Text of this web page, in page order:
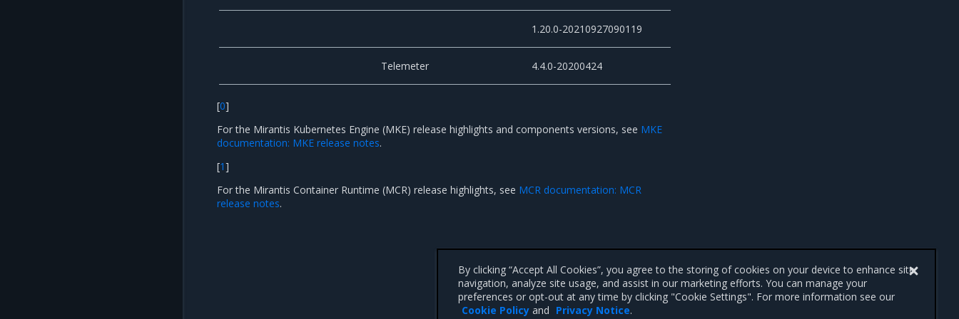
1.20.0-20210927090119
Telemeter 4.4.0-20200424
[0]
For the Mirantis Kubernetes Engine (MKE) release highlights and components versions, see MKE
documentation: MKE release notes.
[1]
For the Mirantis Container Runtime (MCR) release highlights, see MCR documentation: MCR
release notes.
By clicking “Accept All Cookies”, you agree to the storing of cookies on your device to enhance site
navigation, analyze site usage, and assist in our marketing efforts. You can manage your
preferences or opt-out at any time by clicking "Cookie Settings". For more information see our
Cookie Policy and Privacy Notice.